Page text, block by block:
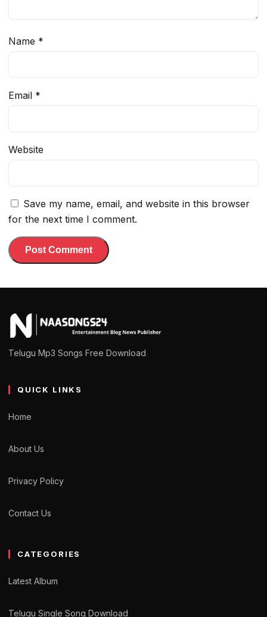
Name *
Email *
Website
Save my name, email, and website in this browser
for the next time I comment.
Telugu Mp3 Songs Free Download
QUICK LINKS
Home
About Us
Privacy Policy
Contact Us
CATEGORIES
Latest Album
Telugu Single Song Download